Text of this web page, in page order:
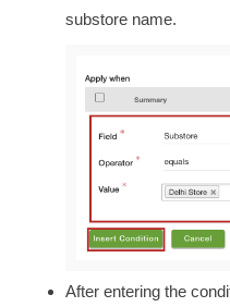
substore name.
After entering the